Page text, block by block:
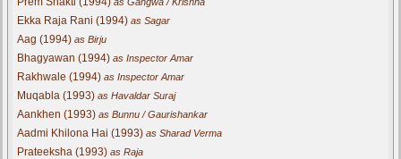
Ekka Raja Rani (1994) as Sagar
Aag (1994) as Birju
Bhagyawan (1994) as Inspector Amar
Rakhwale (1994) as Inspector Amar
Muqabla (1993) as Havaldar Suraj
Aankhen (1993) as Bunnu / Gaurishankar
Aadmi Khilona Hai (1993) as Sharad Verma
Prateeksha (1993) as Raja